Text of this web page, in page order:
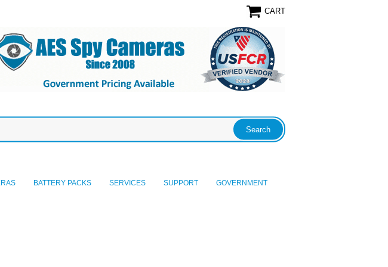
CART
BATTERY PACKS SERVICES SUPPORT GOVERNMENT